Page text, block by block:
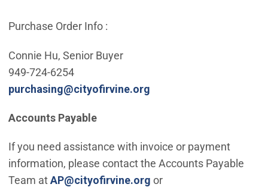
Purchase Order Info :
Connie Hu, Senior Buyer
949-724-6254
purchasing@cityofirvine.org(Open in new window)
Accounts Payable
If you need assistance with invoice or payment
information, please contact the Accounts Payable
Team atAP@cityofirvine.org(Open in new window)
or